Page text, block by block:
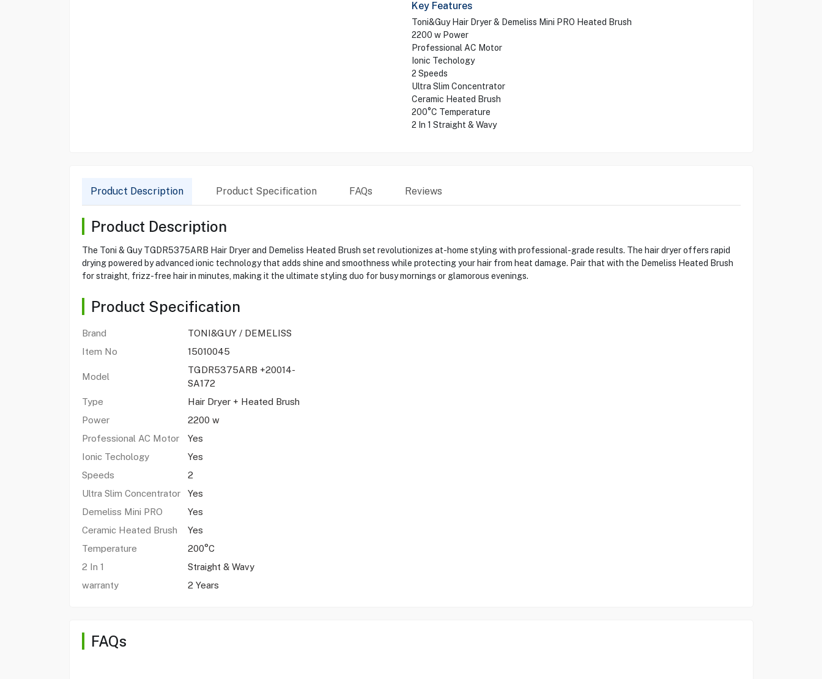
Key Features
Toni&Guy Hair Dryer & Demeliss Mini PRO Heated Brush
2200 w Power
Professional AC Motor
Ionic Techology
2 Speeds
Ultra Slim Concentrator
Ceramic Heated Brush
200°C Temperature
2 In 1 Straight & Wavy
Product Description Product Specification FAQs Reviews
Product Description
The Toni & Guy TGDR5375ARB Hair Dryer and Demeliss Heated Brush set revolutionizes at-home styling with professional-grade results. The hair dryer offers rapid
drying powered by advanced ionic technology that adds shine and smoothness while protecting your hair from heat damage. Pair that with the Demeliss Heated Brush
for straight, frizz-free hair in minutes, making it the ultimate styling duo for busy mornings or glamorous evenings.
Product Specification
Brand
TONI&GUY / DEMELISS
Item No
15010045
Model
TGDR5375ARB +20014-
SA172
Type
Hair Dryer + Heated Brush
Power
2200 w
Professional AC Motor
Yes
Ionic Techology
Yes
Speeds
2
Ultra Slim Concentrator
Yes
Demeliss Mini PRO
Yes
Ceramic Heated Brush
Yes
Temperature
200°C
2 In 1
Straight & Wavy
warranty
2 Years
FAQs